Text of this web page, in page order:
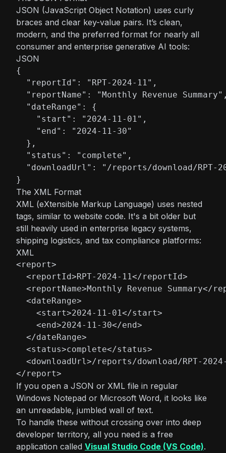
JSON (JavaScript Object Notation) uses curly
braces and clear key-value pairs. It’s clean,
modern, and the preferred format for nearly all
consumer and enterprise generative AI tools:
JSON
{
  "reportId": "RPT-2024-11",
"reportName": "Monthly Revenue
  "dateRange": {
    "start": "2024-11-01",
    "end": "2024-11-30"
  },
  "status": "complete",
"downloadUrl": "/reports/download/RPT-
}
The XML Format
XML (eXtensible Markup Language) uses nested
tags, similar to website code. It's a bit older but
still heavily used in enterprise legacy systems,
shipping logistics, and tax compliance platforms:
XML
<report>
  <reportId>RPT-2024-11</reportId>
<reportName>Monthly Revenue Summary</
  <dateRange>
    <start>2024-11-01</start>
    <end>2024-11-30</end>
  </dateRange>
  <status>complete</status>
<downloadUrl>/reports/download/RPT-
</report>
If you open a JSON or XML file in regular
Windows Notepad or Microsoft Word, it looks like
an unreadable, jumbled wall of text.
To handle these without crossing over into deep
developer territory, all you need is a free
application called Visual Studio Code (VS Code).